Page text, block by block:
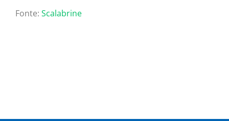
Fonte: Scalabrine